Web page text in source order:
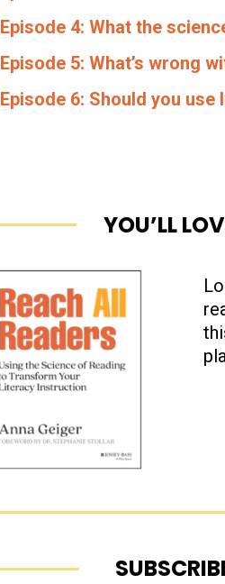
Episode 4: What the
Episode 5: What’s wrong
Episode 6: Should you
YOU’LL